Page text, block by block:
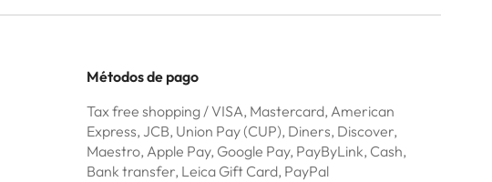
Métodos de pago
Tax free shopping / VISA, Mastercard, American
Express, JCB, Union Pay (CUP), Diners, Discover,
Maestro, Apple Pay, Google Pay, PayByLink, Cash,
Bank transfer, Leica Gift Card, PayPal